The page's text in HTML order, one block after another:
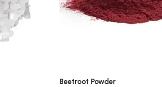
Beetroot Powder